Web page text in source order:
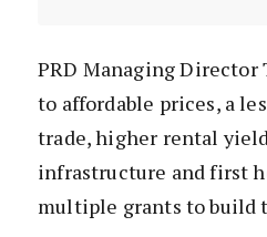
PRD Managing Director
to affordable prices, a
trade, higher rental
infrastructure and first
multiple grants to build